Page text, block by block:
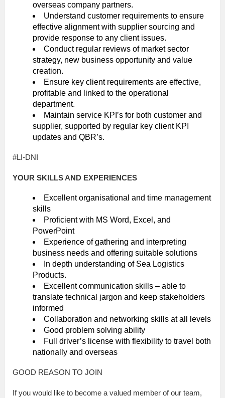
overseas company partners.
Understand customer requirements to ensure
effective alignment with supplier sourcing and
provide response to any client issues.
Conduct regular reviews of market sector
strategy, new business opportunity and value
creation.
Ensure key client requirements are effective,
profitable and linked to the operational
department.
Maintain service KPI’s for both customer and
supplier, supported by regular key client KPI
updates and QBR’s.
#LI-DNI
YOUR SKILLS AND EXPERIENCES
Excellent organisational and time management
skills
Proficient with MS Word, Excel, and
PowerPoint
Experience of gathering and interpreting
business needs and offering suitable solutions
In depth understanding of Sea Logistics
Products.
Excellent communication skills – able to
translate technical jargon and keep stakeholders
informed
Collaboration and networking skills at all levels
Good problem solving ability
Full driver’s license with flexibility to travel both
nationally and overseas
GOOD REASON TO JOIN
If you would like to become a valued member of our team,